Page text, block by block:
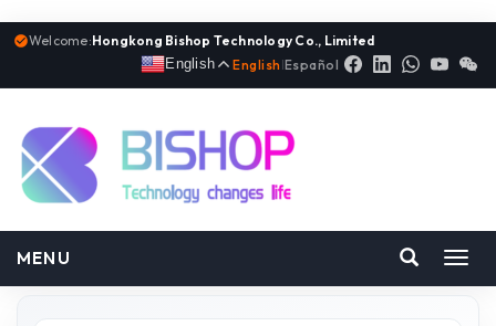
Welcome:Hongkong Bishop Technology Co., Limited
English
English |Español
MENU